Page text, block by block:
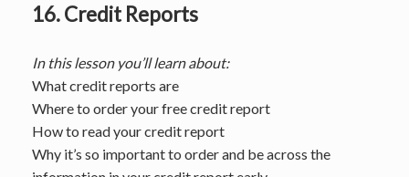
16. Credit Reports
In this lesson you’ll learn about:
What credit reports are
Where to order your free credit report
How to read your credit report
Why it’s so important to order and be across the